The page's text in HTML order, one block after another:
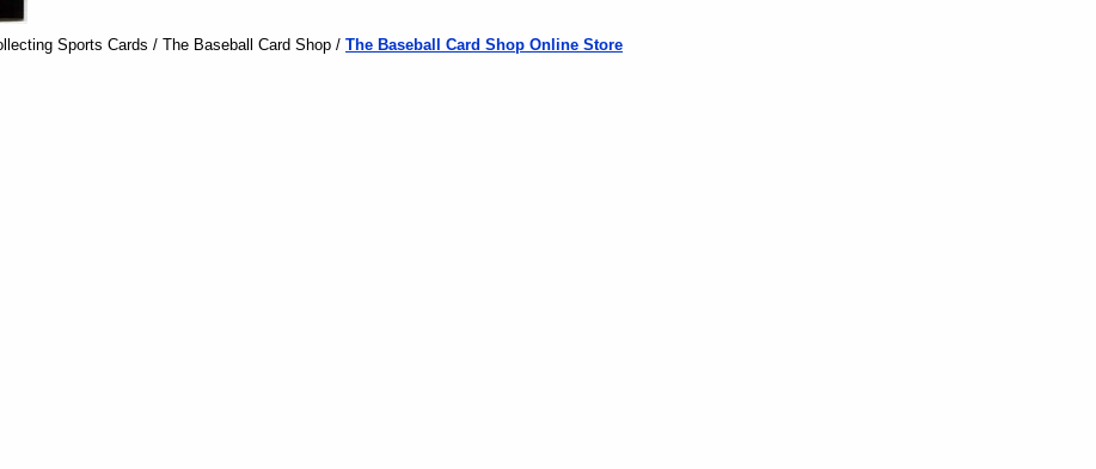
Sports Cards / The Baseball Card Shop / The Baseball Card Shop Online Store